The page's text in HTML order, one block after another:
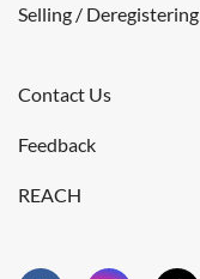
Selling / Deregistering
Contact Us
Feedback
REACH